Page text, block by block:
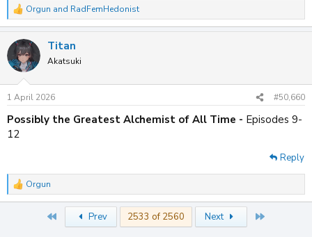
R
e
c
t
i
s
:
Orgun and RadFemHedonist
Titan
Akatsuki
1 April 2026 #50,660
Possibly the Greatest Alchemist of All Time - Episodes 9-
12
Reply
R
e
Orgun
Prev 2533 of 2560 Next